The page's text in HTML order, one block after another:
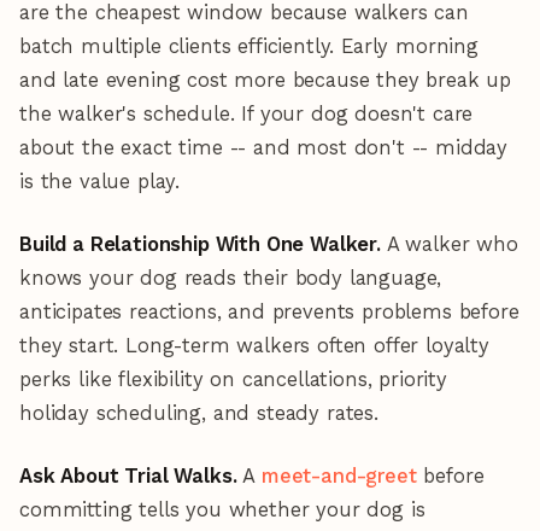
are the cheapest window because walkers can
batch multiple clients efficiently. Early morning
and late evening cost more because they break up
the walker's schedule. If your dog doesn't care
about the exact time -- and most don't -- midday
is the value play.
Build a Relationship With One Walker.A walker who
knows your dog reads their body language,
anticipates reactions, and prevents problems before
they start. Long-term walkers often offer loyalty
perks like flexibility on cancellations, priority
holiday scheduling, and steady rates.
Ask About Trial Walks.A meet-and-greetbefore
committing tells you whether your dog is